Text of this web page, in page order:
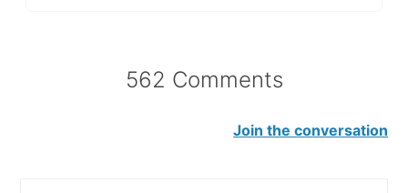
562 Comments
Join the conversation